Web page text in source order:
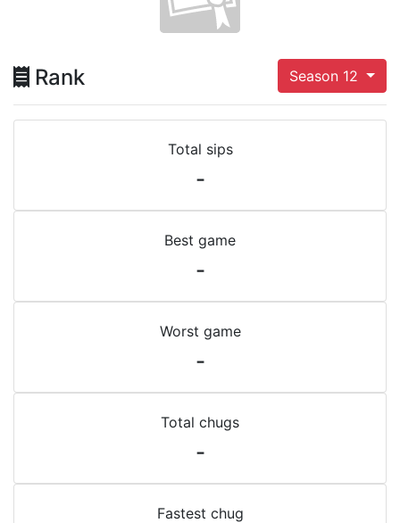
Rank Season 12
Total sips
-
Best game
-
Worst game
-
Total chugs
-
Fastest chug